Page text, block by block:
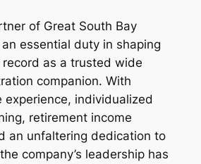
of Great South Bay
essential duty in shaping
record as a trusted wide
companion. With
experience, individualized
retirement income
an unfaltering dedication to
company’s leadership has